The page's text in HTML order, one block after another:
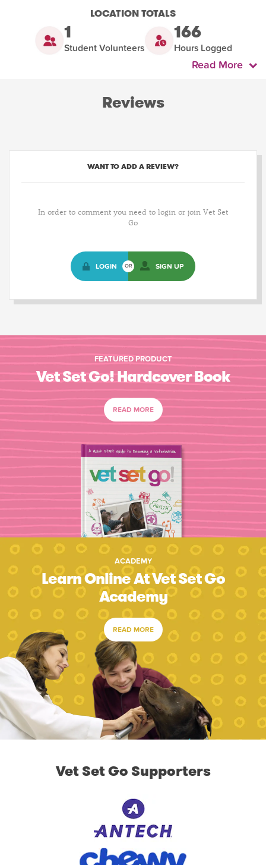
LOCATION TOTALS
1
Student Volunteers
166
Hours Logged
Read More
Reviews
WANT TO ADD A REVIEW?
In order to comment you need to login or join Vet Set
Go
LOGIN OR SIGN UP
FEATURED PRODUCT
Vet Set Go! Hardcover Book
READ MORE
ACADEMY
Learn Online At Vet Set Go
Academy
READ MORE
Vet Set Go Supporters